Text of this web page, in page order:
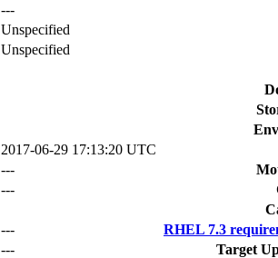
---
Unspecified
Unspecified
2017-06-29 17:13:20 UTC
---
---
---
RHEL 7.3
---
Target